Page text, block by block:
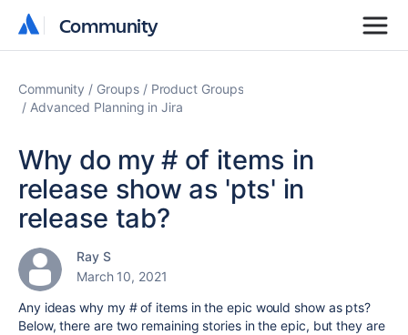
Community
Community
Community Groups
Product Groups
Advanced Planning in Jira
Why do my # of items in
release show as 'pts' in
release tab?
Ray S
March 10, 2021
Any ideas why my # of items in the epic would show as pts?
Below, there are two remaining stories in the epic, but they are